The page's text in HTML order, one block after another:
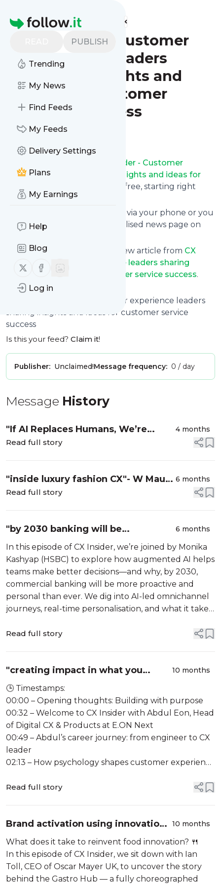
Homepage
PUBLISH
Trending
My News
Find Feeds
My Feeds
Delivery Settings
Plans
My Earnings
Help
Blog
Follow us on X (twitter)
Follow us on Facebook
Log in
Find more feeds
CX Insider - Customer
experience leaders
sharing insights and
ideas for customer
service success
Follow
CX Insider - Customer
experience leaders sharing insights and ideas for
for free, starting right
now.
We can deliver them by email, via your phone or you
can read them from a personalised news page on
This way you won't miss any new article from CX
Insider - Customer experience leaders sharing
insights and ideas for customer service success.
Unsubscribe at any time.
Site title: CX Insider - Customer experience leaders
sharing insights and ideas for customer service
success
Is this your feed? Claim it!
Publisher: Unclaimed!Message frequency: 0 / day
Message History
"If AI Replaces Humans, We’re
Doing It Wrong”/w Jhon Finch
4 months
Read full story
"inside luxury fashion CX"- W Maud
Lagarde (Louis Vuitton)
6 months
Read full story
"by 2030 banking will be
proactive"-W/Monika Kashyap
(HSBC) EP132
6 months
In this episode of CX Insider, we’re joined by Monika
Kashyap (HSBC) to explore how augmented AI helps
teams make better decisions—and why, by 2030,
commercial banking will be more proactive and
personal than ever. We dig into AI-led omnichannel
journeys, real-time personalisation, and what it takes
adding CX.
Read full story
"creating impact in what you
build"- W/Abdul Khaled (E.ON Next)
#133
10 months
🕒 Timestamps:
00:00 – Opening thoughts: Building with purpose
00:32 – Welcome to CX Insider with Abdul Eon, Head
of Digital CX & Products at E.ON Next
00:49 – Abdul’s career journey: from engineer to CX
leader
02:13 – How psychology shapes customer experience
strategy
Read full story
Brand activation using innovation
centres W/ Ian Toal (Oscar Mayer)
10 months
What does it take to reinvent food innovation? 🍴
In this episode of CX Insider, we sit down with Ian
Toll, CEO of Oscar Mayer UK, to uncover the story
behind the Gastro Hub — a fully choreographed